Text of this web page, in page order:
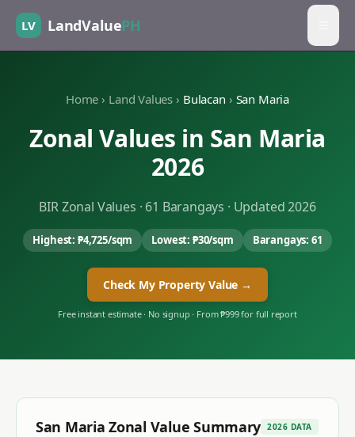
LV LandValuePH
Home › Land Values › Bulacan › San Maria
Zonal Values in San Maria
2026
BIR Zonal Values · 61 Barangays · Updated 2026
Highest: ₱4,725/sqm Lowest: ₱30/sqm Barangays: 61
Check My Property Value →
Free instant estimate · No signup · From ₱999 for full report
San Maria Zonal Value Summary 2026 DATA